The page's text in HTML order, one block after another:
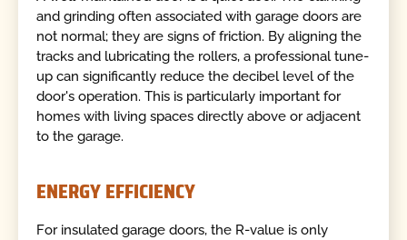
and grinding often associated with garage doors are
not normal; they are signs of friction. By aligning the
tracks and lubricating the rollers, a professional tune-
up can significantly reduce the decibel level of the
door's operation. This is particularly important for
homes with living spaces directly above or adjacent
to the garage.
ENERGY EFFICIENCY
For insulated garage doors, the R-value is only